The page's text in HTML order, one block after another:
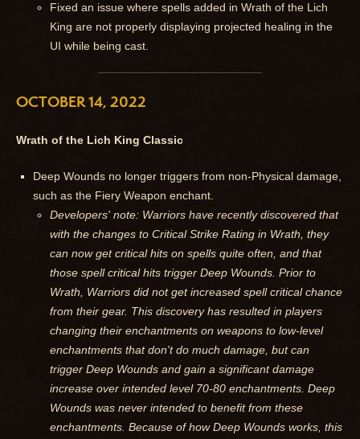
Fixed an issue where spells added in Wrath of the Lich
King are not properly displaying projected healing in the
UI while being cast.
OCTOBER 14, 2022
Wrath of the Lich King Classic
Deep Wounds no longer triggers from non-Physical damage,
such as the Fiery Weapon enchant.
Developers' note: Warriors have recently discovered that
with the changes to Critical Strike Rating in Wrath, they
can now get critical hits on spells quite often, and that
those spell critical hits trigger Deep Wounds. Prior to
Wrath, Warriors did not get increased spell critical chance
from their gear. This discovery has resulted in players
changing their enchantments on weapons to low-level
enchantments that don't do much damage, but can
trigger Deep Wounds and gain a significant damage
increase over intended level 70-80 enchantments. Deep
Wounds was never intended to benefit from these
enchantments. Because of how Deep Wounds works, this